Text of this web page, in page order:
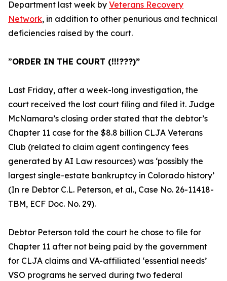
Department last week by Veterans Recovery
Network, in addition to other penurious and technical
deficiencies raised by the court.
”ORDER IN THE COURT (!!!???)”
Last Friday, after a week-long investigation, the
court received the lost court filing and filed it. Judge
McNamara’s closing order stated that the debtor’s
Chapter 11 case for the $8.8 billion CLJA Veterans
Club (related to claim agent contingency fees
generated by AI Law resources) was ‘possibly the
largest single-estate bankruptcy in Colorado history’
(In re Debtor C.L. Peterson, et al., Case No. 26-11418-
TBM, ECF Doc. No. 29).
Debtor Peterson told the court he chose to file for
Chapter 11 after not being paid by the government
for CLJA claims and VA-affiliated ‘essential needs’
VSO programs he served during two federal